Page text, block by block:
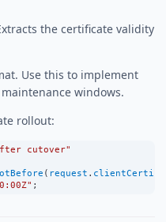
the certificate validity
Use this to implement
windows.
rollout:
cutover"
( request .
;